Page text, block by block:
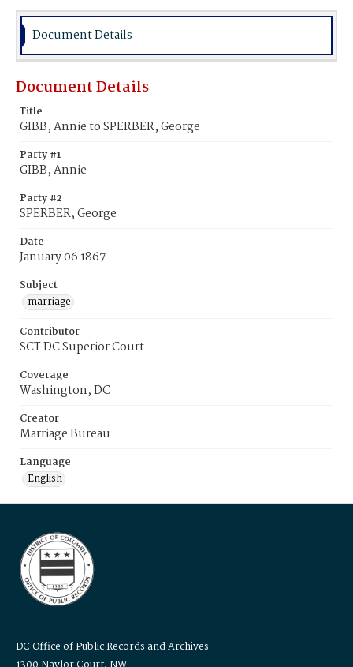
Document Details
Document Details
Title
GIBB, Annie to SPERBER, George
Party #1
GIBB, Annie
Party #2
SPERBER, George
Date
January 06 1867
Subject
marriage
Contributor
SCT DC Superior Court
Coverage
Washington, DC
Creator
Marriage Bureau
Language
English
DC Office of Public Records and Archives